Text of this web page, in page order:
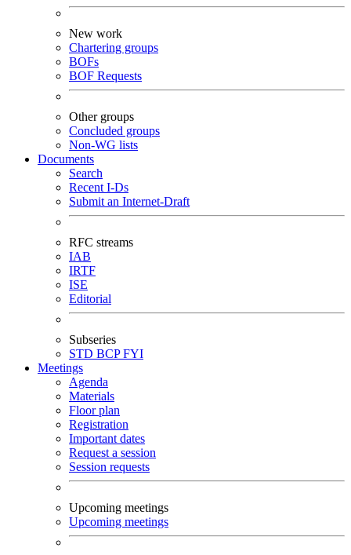
New work
Chartering groups
BOFs
BOF Requests
Other groups
Concluded groups
Non-WG lists
Documents
Search
Recent I-Ds
Submit an Internet-Draft
RFC streams
IAB
IRTF
ISE
Editorial
Subseries
STD BCPFYI
Meetings
Agenda
Materials
Floor plan
Registration
Important dates
Request a session
Session requests
Upcoming meetings
Upcoming meetings